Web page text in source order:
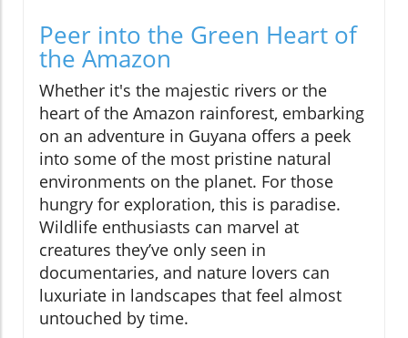
Peer into the Green Heart of
the Amazon
Whether it's the majestic rivers or the
heart of the Amazon rainforest, embarking
on an adventure in Guyana offers a peek
into some of the most pristine natural
environments on the planet. For those
hungry for exploration, this is paradise.
Wildlife enthusiasts can marvel at
creatures they’ve only seen in
documentaries, and nature lovers can
luxuriate in landscapes that feel almost
untouched by time.